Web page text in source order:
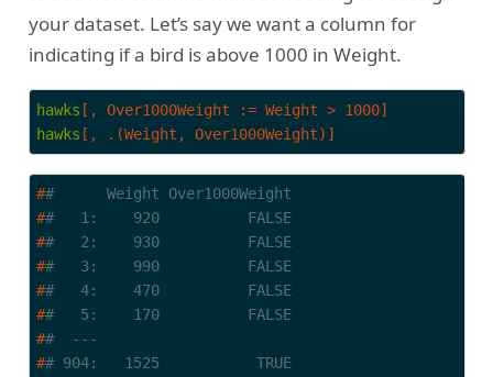
your dataset. Let’s say we want a column for
indicating if a bird is above 1000 in Weight.
hawks [, Over1000Weight := Weight > 1000]
hawks [, .(Weight, Over1000Weight)]
##      Weight Over1000Weight
##   1:    920          FALSE
##   2:    930          FALSE
##   3:    990          FALSE
##   4:    470          FALSE
##   5:    170          FALSE
##  ---
## 904:   1525           TRUE